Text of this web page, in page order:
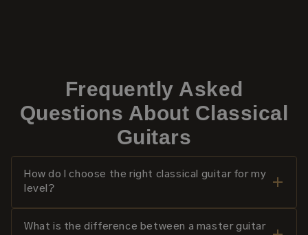
Frequently Asked
Questions About Classical
Guitars
How do I choose the right classical guitar for my
level?
What is the difference between a master guitar